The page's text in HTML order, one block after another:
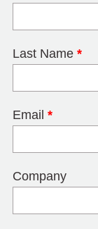
Last Name *
Email *
Company